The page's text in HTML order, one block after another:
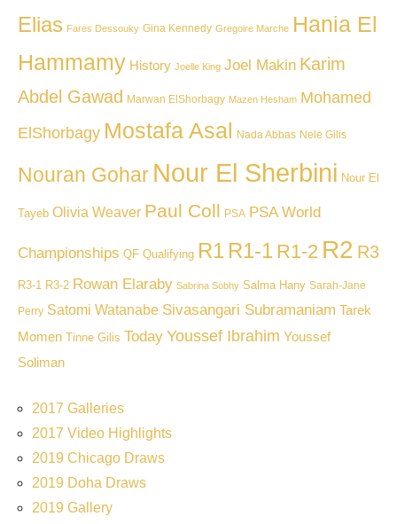
Elias Fares Dessouky Gina Kennedy Gregoire Marche Hania El
Hammamy History Joelle King Joel Makin Karim
Abdel Gawad
Marwan ElShorbagy Mazen Hesham Mohamed
ElShorbagy Mostafa Asal Nada Abbas Nele Gilis
Nouran Gohar Nour El Sherbini Nour El
Tayeb Olivia Weaver Paul Coll PSA PSA World
Championships QF Qualifying R1 R1-1 R1-2 R2 R3
R3-1 R3-2 Rowan Elaraby Sabrina Sobhy Salma Hany Sarah-Jane
Perry Satomi Watanabe Sivasangari Subramaniam Tarek
Momen Tinne Gilis Today Youssef Ibrahim Youssef
Soliman
2017 Galleries
2017 Video Highlights
2019 Chicago Draws
2019 Doha Draws
2019 Gallery